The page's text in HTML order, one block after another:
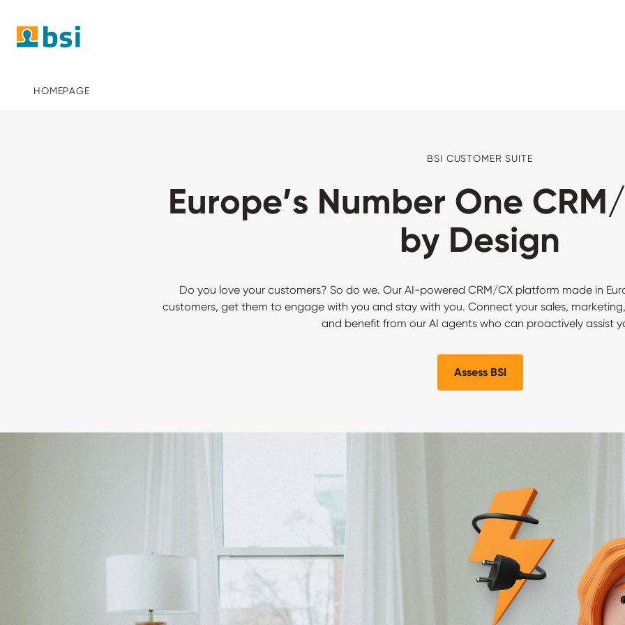
HOMEPAGE
BSI CUSTOMER SUITE
Europe’s Number One
by Design
Do you love your customers? So do we. Our AI-powered CRM/CX platform made in
customers, get them to engage with you and stay with you. Connect your sales,
and benefit from our AI agents who can proactively assist
Assess BSI